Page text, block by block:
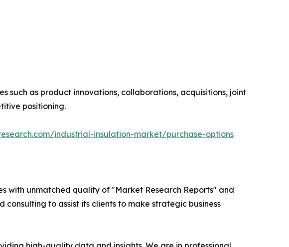
such as product innovations, collaborations, acquisitions, joint
positioning.
industrial-insulation-market/purchase-options
with unmatched quality of "Market Research Reports" and
to assist its clients to make strategic business